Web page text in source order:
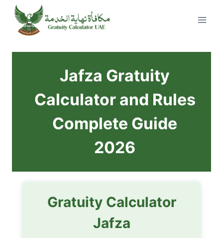
Skip
content
Jafza Gratuity
Calculator and Rules
Complete Guide
2026
Gratuity Calculator
Jafza